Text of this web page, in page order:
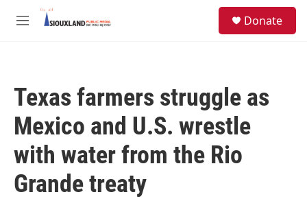
Skip to main content
M
Donate
Texas farmers struggle as
Mexico and U.S. wrestle
with water from the Rio
Grande treaty